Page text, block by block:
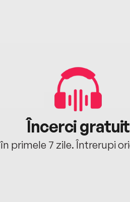
Încerci gratuit
în primele 7 zile. Întrerupi